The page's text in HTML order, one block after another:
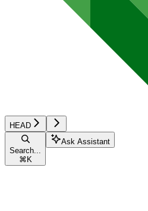
HEAD
Search...
⌘ K
Ask Assistant